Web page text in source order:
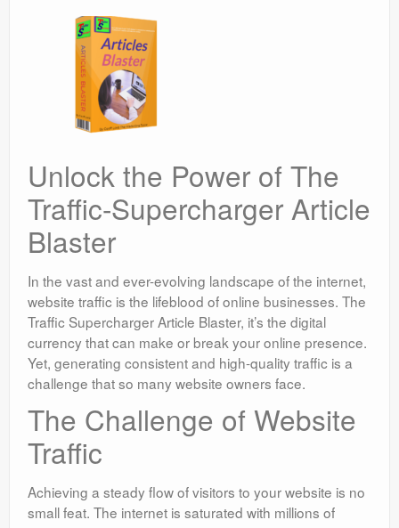
Unlock the Power of The
Traffic-Supercharger Article
Blaster
In the vast and ever-evolving landscape of the internet,
website traffic is the lifeblood of online businesses. The
Traffic Supercharger Article Blaster, it’s the digital
currency that can make or break your online presence.
Yet, generating consistent and high-quality traffic is a
challenge that so many website owners face.
The Challenge of Website
Traffic
Achieving a steady flow of visitors to your website is no
small feat. The internet is saturated with millions of